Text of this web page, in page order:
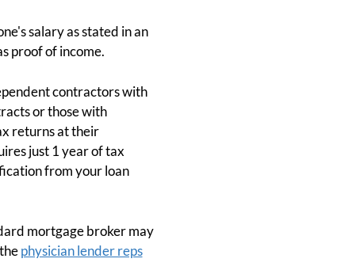
salary as stated in an
proof of income.
contractors with
or those with
returns at their
just 1 year of tax
from your loan
mortgage broker may
physician lender reps